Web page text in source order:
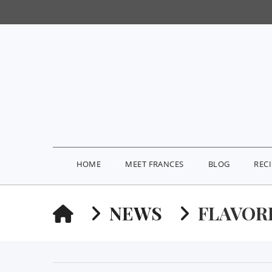
HOME MEET FRANCES BLOG
HOMENEWS